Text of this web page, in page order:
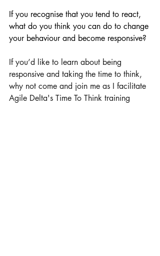
If you recognise that you tend to react,
what do you think you can do to change
your behaviour and become responsive?
If you’d like to learn about being
responsive and taking the time to think,
why not come and join me as I facilitate
Agile Delta's Time To Think training